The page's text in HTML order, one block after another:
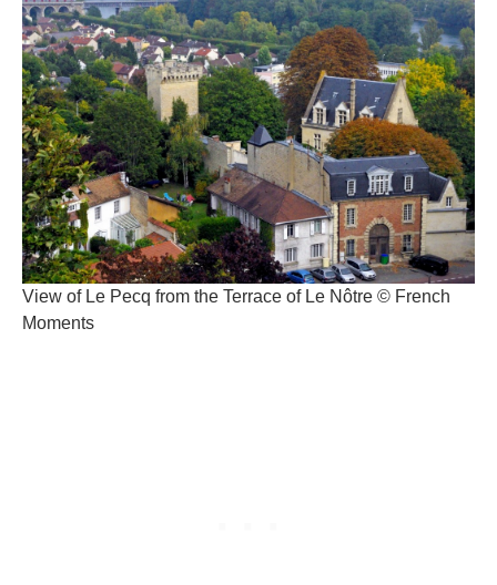
View of Le Pecq from the Terrace of Le Nôtre © French
Moments